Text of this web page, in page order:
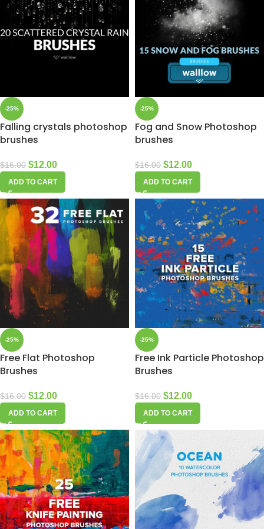
-25%
Falling crystals photoshop
brushes
$16.00 $12.00
ADD TO CART
-25%
Fog and Snow Photoshop
brushes
$16.00 $12.00
ADD TO CART
-25%
Free Flat Photoshop
Brushes
$16.00 $12.00
ADD TO CART
-25%
Free Ink Particle Photoshop
Brushes
$16.00 $12.00
ADD TO CART